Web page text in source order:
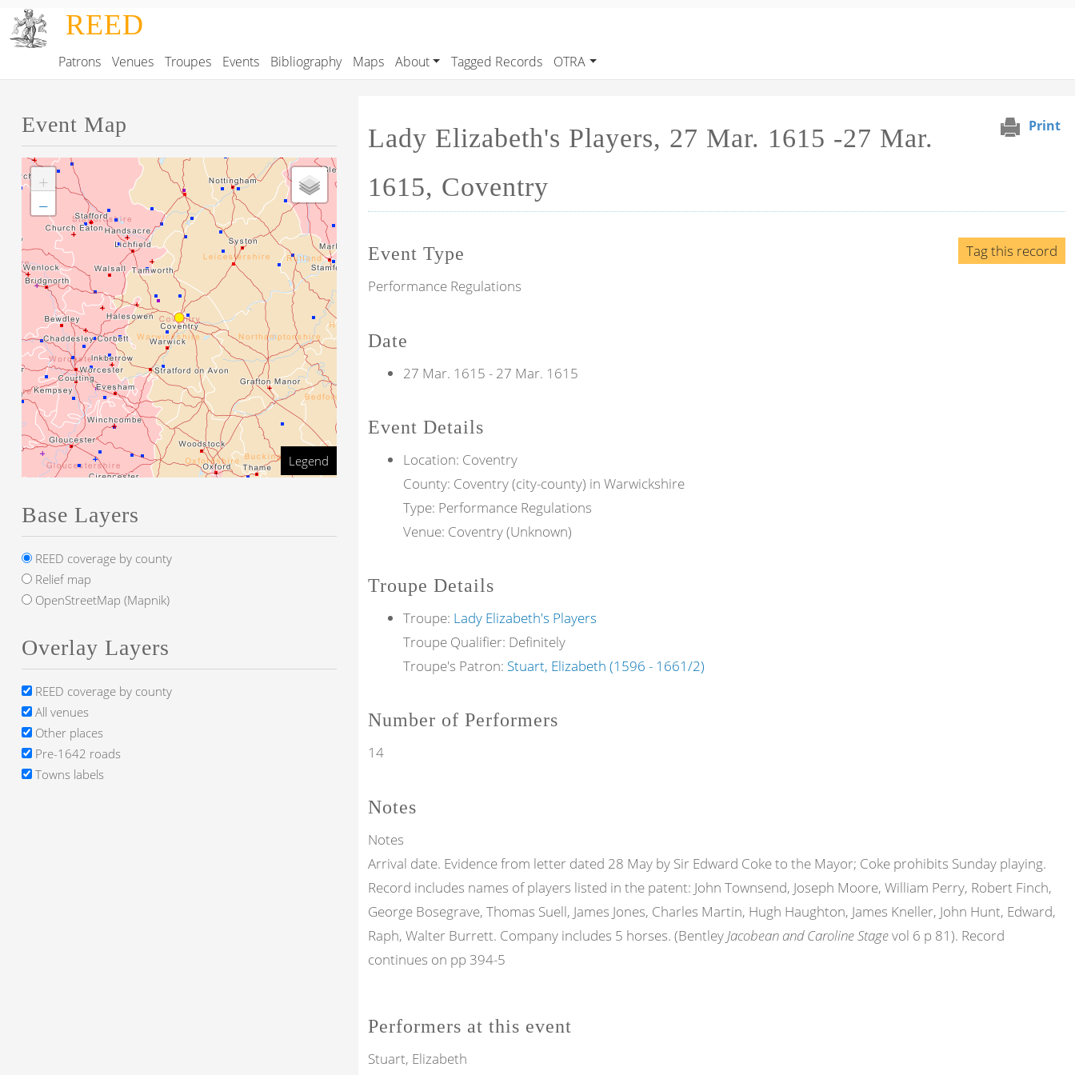
Skip to main content
REED
Main navigation
Patrons Venues Troupes Events Bibliography Maps About Tagged Records OTRA
Print
Lady Elizabeth's Players, 27 Mar. 1615 -27 Mar.
1615, Coventry
Tag this record
Event Type
Performance Regulations
Date
27 Mar. 1615 - 27 Mar. 1615
Event Details
Location: Coventry
County: Coventry (city-county) in Warwickshire
Type: Performance Regulations
Venue: Coventry (Unknown)
Troupe Details
Troupe: Lady Elizabeth's Players
Troupe Qualifier: Definitely
Troupe's Patron: Stuart, Elizabeth (1596 - 1661/2)
Number of Performers
14
Notes
Notes
Arrival date. Evidence from letter dated 28 May by Sir Edward Coke to the Mayor; Coke prohibits Sunday playing.
Record includes names of players listed in the patent: John Townsend, Joseph Moore, William Perry, Robert Finch,
George Bosegrave, Thomas Suell, James Jones, Charles Martin, Hugh Haughton, James Kneller, John Hunt, Edward,
Raph, Walter Burrett. Company includes 5 horses. (Bentley Jacobean and Caroline Stagevol 6 p 81). Record
continues on pp 394-5
Performers at this event
Stuart, Elizabeth
Event Map
+
−
Legend
Base Layers
REED coverage by county
Relief map
OpenStreetMap (Mapnik)
Overlay Layers
REED coverage by county
All venues
Other places
Pre-1642 roads
Towns labels